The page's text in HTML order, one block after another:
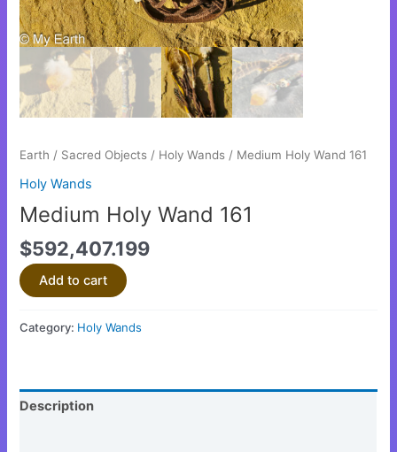
Earth / Sacred Objects / Holy Wands / Medium Holy Wand 161
Holy Wands
Medium Holy Wand 161
$592,407.199
Add to cart
Category: Holy Wands
Description